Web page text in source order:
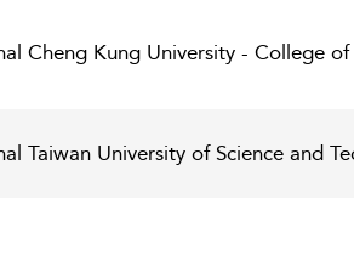
Cheng Kung University - College
Taiwan University of Science and